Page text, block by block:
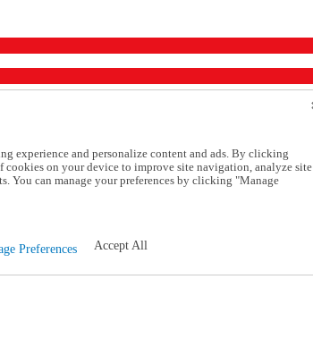
experience and personalize content and ads. By clicking
on your device to improve site navigation, analyze site
You can manage your preferences by clicking "Manage
Preferences Accept All